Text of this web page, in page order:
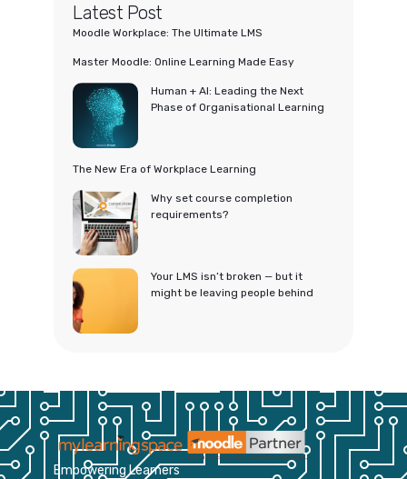
Latest Post
Moodle Workplace: The Ultimate LMS
Master Moodle: Online Learning Made Easy
Human + AI: Leading the Next
Phase of Organisational Learning
The New Era of Workplace Learning
Why set course completion
requirements?
Your LMS isn’t broken — but it
might be leaving people behind
Empowering Learners